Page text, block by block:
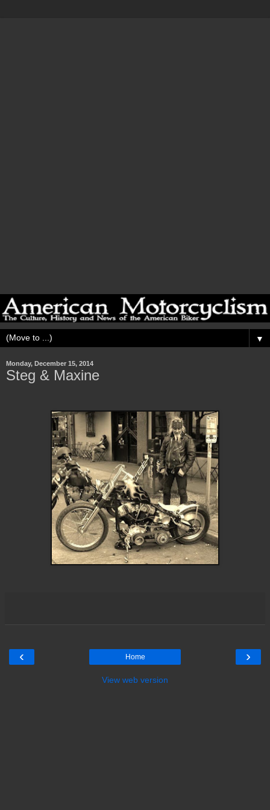
▼
Monday, December 15, 2014
Steg & Maxine
‹ ›
Home
View web version